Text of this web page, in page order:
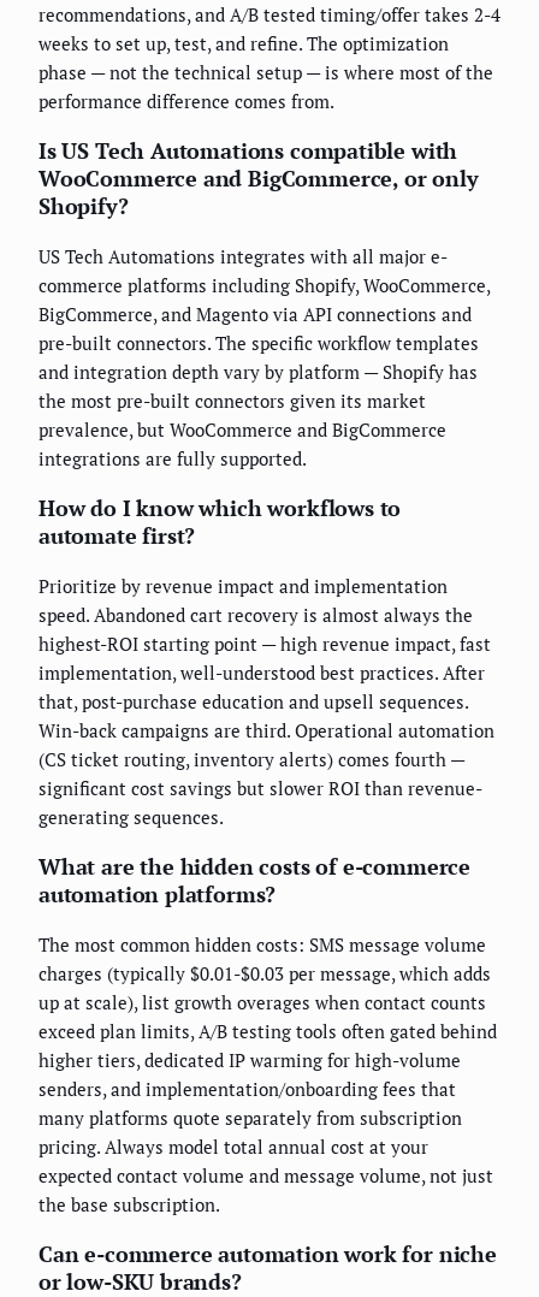
recommendations, and A/B tested timing/offer takes 2-4
weeks to set up, test, and refine. The optimization
phase — not the technical setup — is where most of the
performance difference comes from.
Is US Tech Automations compatible with
WooCommerce and BigCommerce, or only
Shopify?
US Tech Automations integrates with all major e-
commerce platforms including Shopify, WooCommerce,
BigCommerce, and Magento via API connections and
pre-built connectors. The specific workflow templates
and integration depth vary by platform — Shopify has
the most pre-built connectors given its market
prevalence, but WooCommerce and BigCommerce
integrations are fully supported.
How do I know which workflows to
automate first?
Prioritize by revenue impact and implementation
speed. Abandoned cart recovery is almost always the
highest-ROI starting point — high revenue impact, fast
implementation, well-understood best practices. After
that, post-purchase education and upsell sequences.
Win-back campaigns are third. Operational automation
(CS ticket routing, inventory alerts) comes fourth —
significant cost savings but slower ROI than revenue-
generating sequences.
What are the hidden costs of e-commerce
automation platforms?
The most common hidden costs: SMS message volume
charges (typically $0.01-$0.03 per message, which adds
up at scale), list growth overages when contact counts
exceed plan limits, A/B testing tools often gated behind
higher tiers, dedicated IP warming for high-volume
senders, and implementation/onboarding fees that
many platforms quote separately from subscription
pricing. Always model total annual cost at your
expected contact volume and message volume, not just
the base subscription.
Can e-commerce automation work for niche
or low-SKU brands?